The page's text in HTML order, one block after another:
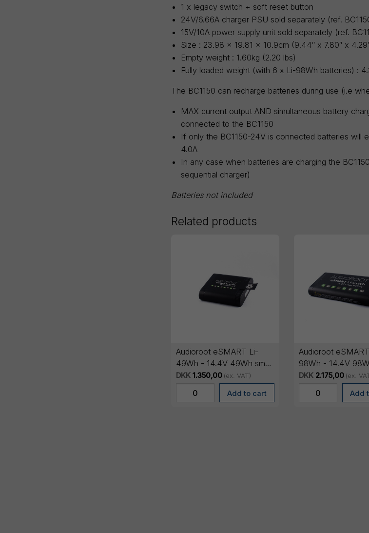
1 x legacy switch + soft reset button
24V/6.66A charger PSU sold separately (ref.
15V/10A power supply unit sold separately (ref.
Size : 23.98 x 19.81 x 10.9cm (9.44″ x 7.80″ x
Empty weight : 1.60kg (2.20 lbs)
Fully loaded weight (with 6 x Li-98Wh batteries) :
The BC1150 can recharge batteries during use (i.e
MAX current output AND simultaneous battery
connected to the BC1150
If only the BC1150-24V is connected batteries
4.0A
In any case when batteries are charging the
sequential charger)
Batteries not included
Related products
Audioroot eSMART Li-
49Wh - 14.4V 49Wh smart
lithium battery
DKK 1.350,00 (ex. VAT)
Audioroot
98Wh - 14.4V
lithium battery
DKK 2.175,00 (ex.